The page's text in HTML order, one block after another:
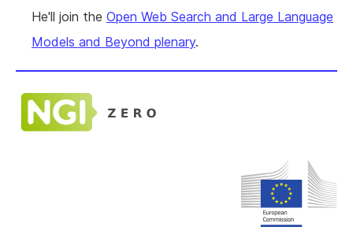
He'll join the Open Web Search and Large Language
Models and Beyond plenary.